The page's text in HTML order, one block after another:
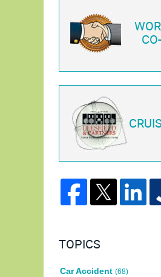
TOPICS
Car Accident (68)